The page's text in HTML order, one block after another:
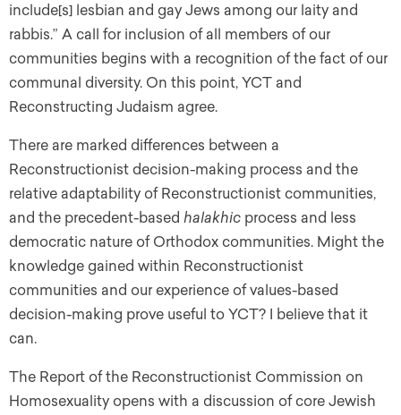
include[s] lesbian and gay Jews among our laity and
rabbis.” A call for inclusion of all members of our
communities begins with a recognition of the fact of our
communal diversity. On this point, YCT and
Reconstructing Judaism agree.
There are marked differences between a
Reconstructionist decision-making process and the
relative adaptability of Reconstructionist communities,
and the precedent-based halakhic process and less
democratic nature of Orthodox communities. Might the
knowledge gained within Reconstructionist
communities and our experience of values-based
decision-making prove useful to YCT? I believe that it
can.
The Report of the Reconstructionist Commission on
Homosexuality opens with a discussion of core Jewish